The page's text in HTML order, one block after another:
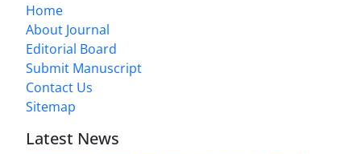
Home
About Journal
Editorial Board
Submit Manuscript
Contact Us
Sitemap
Latest News